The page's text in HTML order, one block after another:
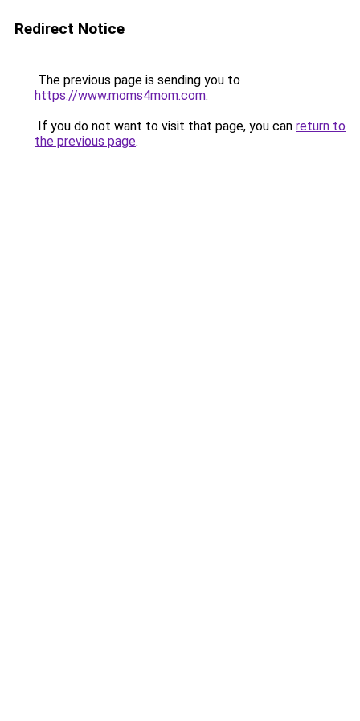
Redirect Notice
The previous page is sending you to
https://www.moms4mom.com.
If you do not want to visit that page, you can return to
the previous page.